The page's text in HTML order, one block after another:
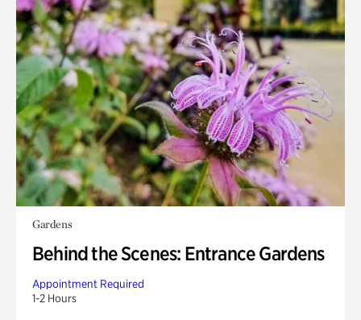
Gardens
Behind the Scenes: Entrance Gardens
Appointment Required
1-2 Hours